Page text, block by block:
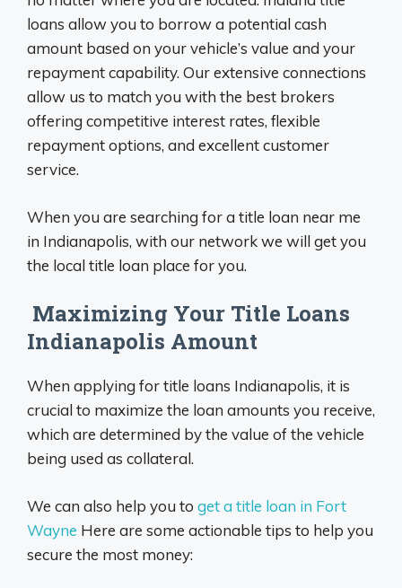
loans allow you to borrow a potential cash
amount based on your vehicle’s value and your
repayment capability. Our extensive connections
allow us to match you with the best brokers
offering competitive interest rates, flexible
repayment options, and excellent customer
service.
When you are searching for a title loan near me
in Indianapolis, with our network we will get you
the local title loan place for you.
Maximizing Your Title Loans
Indianapolis Amount
When applying for title loans Indianapolis, it is
crucial to maximize the loan amounts you receive,
which are determined by the value of the vehicle
being used as collateral.
We can also help you to get a title loan in Fort
Wayne Here are some actionable tips to help you
secure the most money: